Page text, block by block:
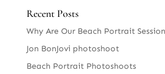
Recent Posts
Why Are Our Beach Portrait
Jon BonJovi photoshoot
Beach Portrait Photoshoots